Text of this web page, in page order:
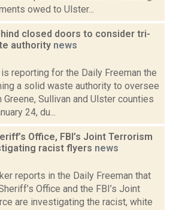
owed to Ulster...
closed doors to consider tri-
authority news
reporting for the Daily Freeman the
a solid waste authority to oversee
Sullivan and Ulster counties
24, du...
Office, FBI’s Joint Terrorism
racist flyers news
reports in the Daily Freeman that
Office and the FBI’s Joint
are investigating the racist, white